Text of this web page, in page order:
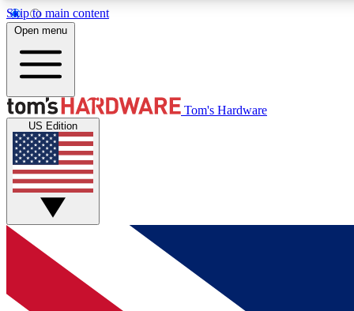
Skip to main content
MEMBER
Get started with free access to reviews, badges and
discussions.
BECOME A MEMBER
Open menu
Tom's Hardware
US Edition